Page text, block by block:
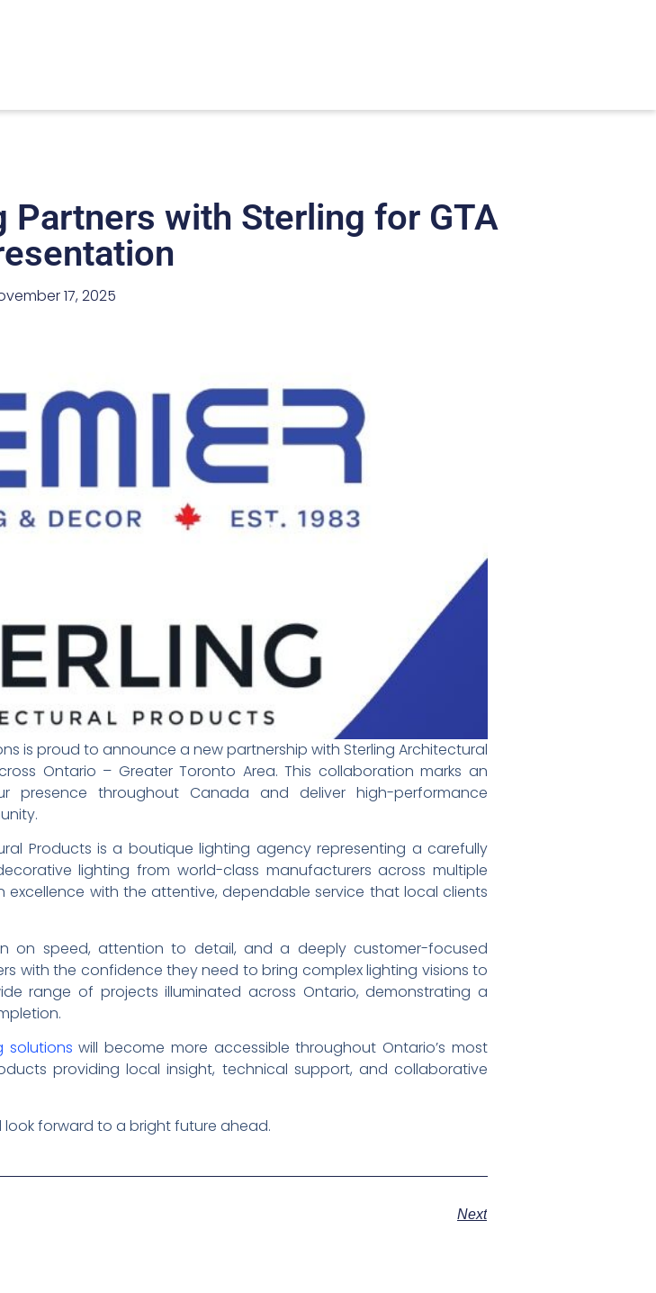
with Sterling for GTA
17, 2025
is proud to announce a new partnership with Sterling Architectural
Ontario – Greater Toronto Area. This collaboration marks an
throughout Canada and deliver high-performance
Products is a boutique lighting agency representing a carefully
lighting from world-class manufacturers across multiple
with the attentive, dependable service that local clients
on speed, attention to detail, and a deeply customer-focused
with the confidence they need to bring complex lighting visions to
range of projects illuminated across Ontario, demonstrating a
solutions will become more accessible throughout Ontario’s most
providing local insight, technical support, and collaborative
forward to a bright future ahead.
Next